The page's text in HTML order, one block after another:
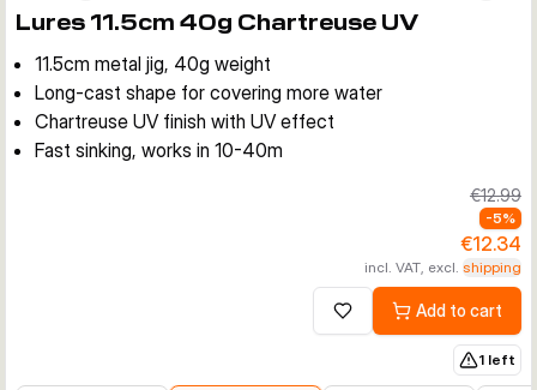
Lures 11.5cm 40g Chartreuse UV
11.5cm metal jig, 40g weight
Long-cast shape for covering more water
Chartreuse UV finish with UV effect
Fast sinking, works in 10-40m
€12.99
-5%
€12.34
incl. VAT, excl. shipping
Add to wishlistAdd to cart
1 left
€8.89